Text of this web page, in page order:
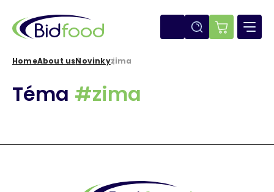
main
content
E-
HomeAbout usNovinkyzima
Téma #zima